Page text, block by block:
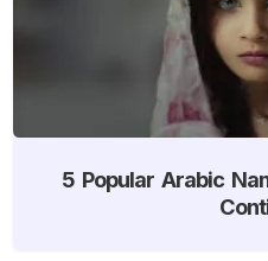
5 Popular Arabic